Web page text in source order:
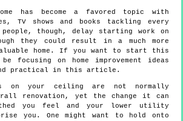
has become a favored topic with
TV shows and books tackling every
though, delay starting work on
they could result in a much more
home. If you want to start this
focusing on home improvement ideas
practical in this article.
on your ceiling are not normally
renovation, yet the change it can
you feel and your lower utility
you. One might want to hold onto